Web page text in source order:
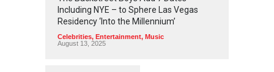
Including NYE – to Sphere Las Vegas
Residency ‘Into the Millennium’
Celebrities, Entertainment, Music
August 13, 2025